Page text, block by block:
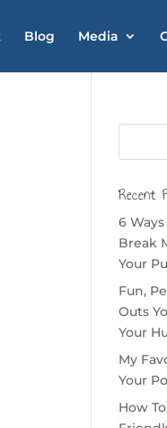
Blog Media
Recent
6
Break
Your
Fun,
Outs
Your
My
Your
How